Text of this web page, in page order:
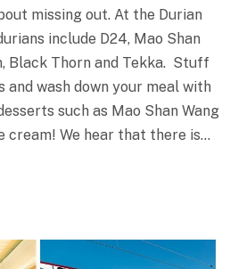
missing out. At the Durian
include D24, Mao Shan
Black Thorn and Tekka. Stuff
and wash down your meal with
such as Mao Shan Wang
cream! We hear that there is…